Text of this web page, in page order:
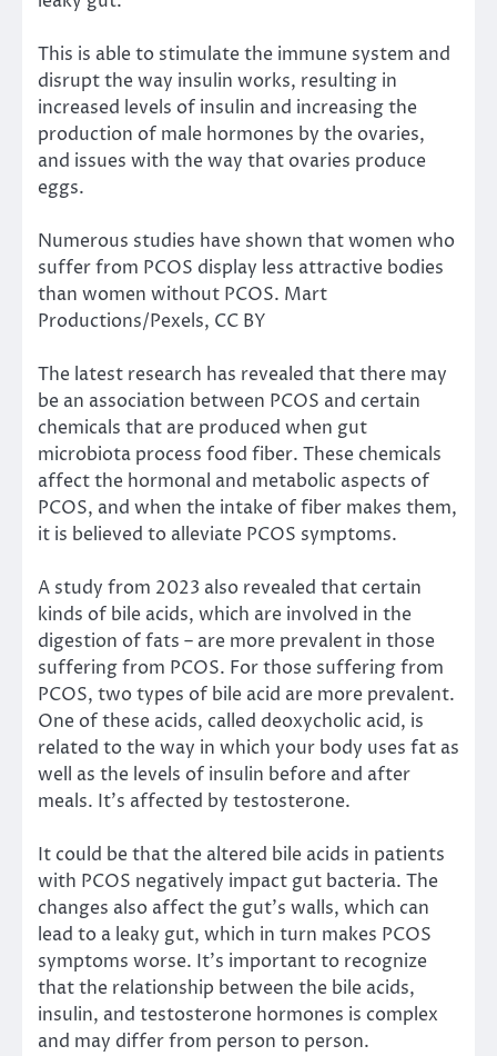
This is able to stimulate the immune system and
disrupt the way insulin works, resulting in
increased levels of insulin and increasing the
production of male hormones by the ovaries,
and issues with the way that ovaries produce
eggs.
Numerous studies have shown that women who
suffer from PCOS display less attractive bodies
than women without PCOS. Mart
Productions/Pexels, CC BY
The latest research has revealed that there may
be an association between PCOS and certain
chemicals that are produced when gut
microbiota process food fiber. These chemicals
affect the hormonal and metabolic aspects of
PCOS, and when the intake of fiber makes them,
it is believed to alleviate PCOS symptoms.
A study from 2023 also revealed that certain
kinds of bile acids, which are involved in the
digestion of fats – are more prevalent in those
suffering from PCOS. For those suffering from
PCOS, two types of bile acid are more prevalent.
One of these acids, called deoxycholic acid, is
related to the way in which your body uses fat as
well as the levels of insulin before and after
meals. It’s affected by testosterone.
It could be that the altered bile acids in patients
with PCOS negatively impact gut bacteria. The
changes also affect the gut’s walls, which can
lead to a leaky gut, which in turn makes PCOS
symptoms worse. It’s important to recognize
that the relationship between the bile acids,
insulin, and testosterone hormones is complex
and may differ from person to person.